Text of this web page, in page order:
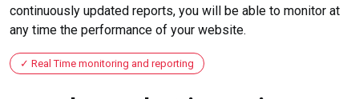
continuously updated reports, you will be able to monitor at
any time the performance of your website.
Real Time monitoring and reporting